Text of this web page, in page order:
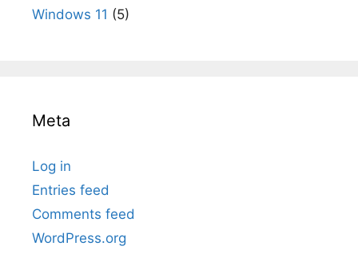
Windows 11 (5)
Meta
Log in
Entries feed
Comments feed
WordPress.org